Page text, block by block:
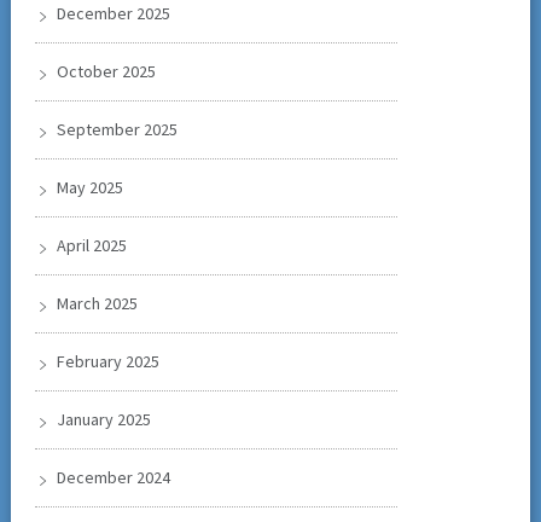
December 2025
October 2025
September 2025
May 2025
April 2025
March 2025
February 2025
January 2025
December 2024